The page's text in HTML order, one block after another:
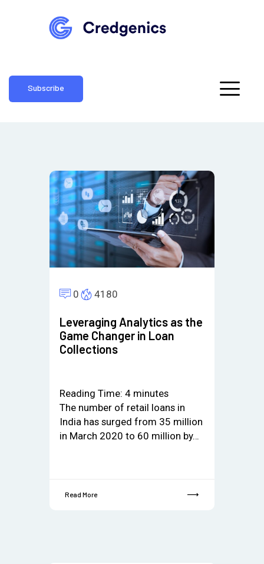
Subscribe
0 4180
Leveraging Analytics as the
Game Changer in Loan
Collections
Reading Time: 4 minutes
The number of retail loans in
India has surged from 35 million
in March 2020 to 60 million by…
Read More